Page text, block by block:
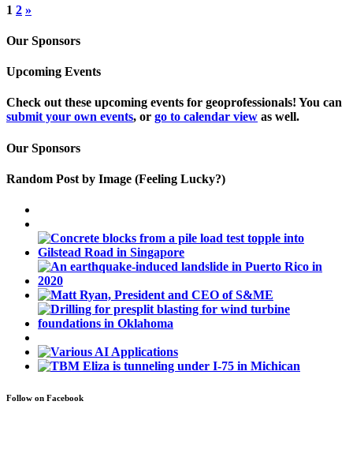
1 2 »
Our Sponsors
Upcoming Events
Check out these upcoming events for geoprofessionals! You can
submit your own events, or go to calendar view as well.
Our Sponsors
Random Post by Image (Feeling Lucky?)
Follow on Facebook